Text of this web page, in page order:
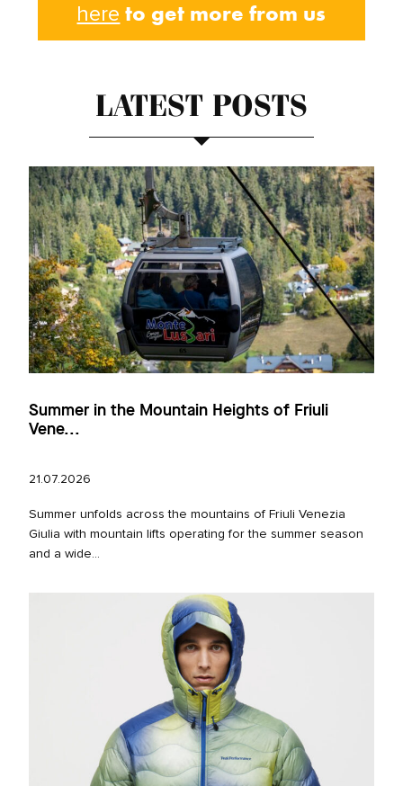
here to get more from us
LATEST POSTS
Summer in the Mountain Heights of Friuli
Vene...
21.07.2026
Summer unfolds across the mountains of Friuli Venezia
Giulia with mountain lifts operating for the summer season
and a wide...